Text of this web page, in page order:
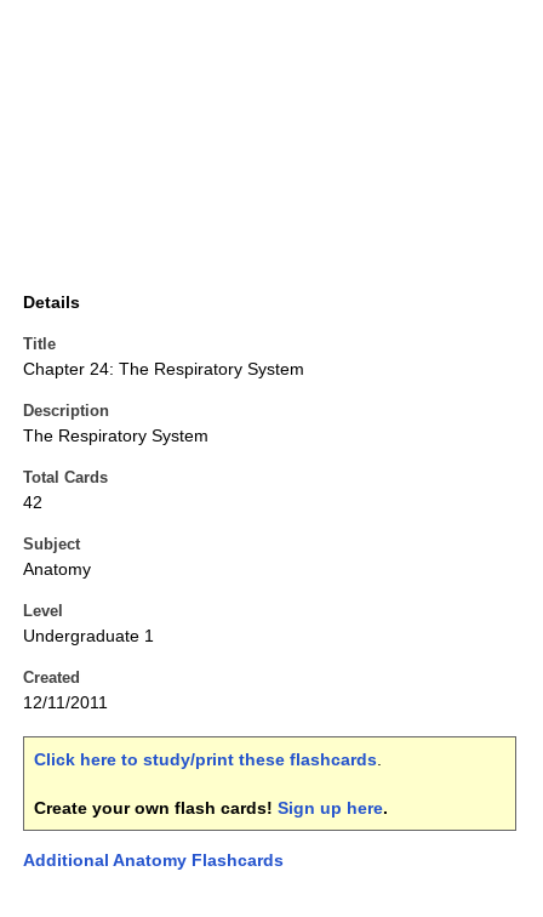
Details
Title
Chapter 24: The Respiratory System
Description
The Respiratory System
Total Cards
42
Subject
Anatomy
Level
Undergraduate 1
Created
12/11/2011
Click here to study/print these flashcards.
Create your own flash cards! Sign up here.
Additional Anatomy Flashcards